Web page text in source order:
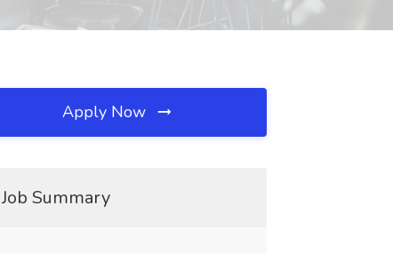
Apply Now
Job Summary